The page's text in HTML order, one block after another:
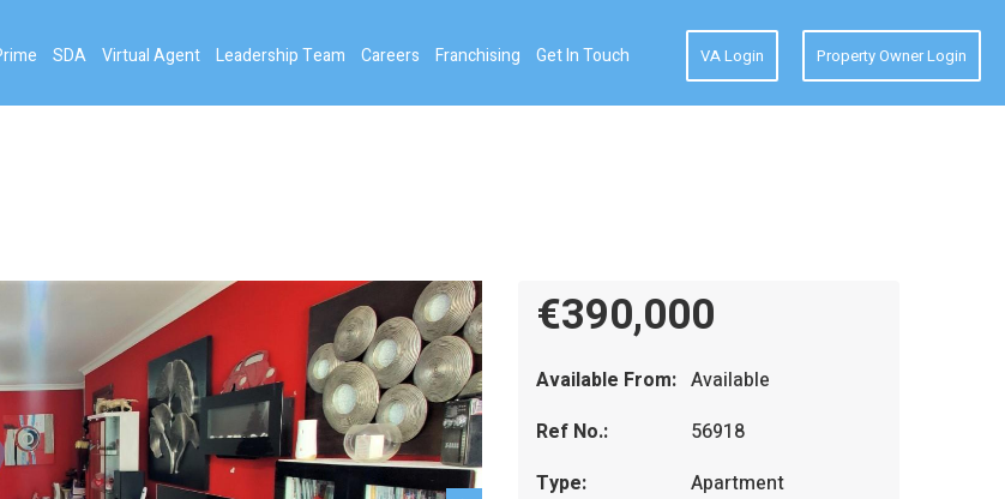
SDA Virtual Agent Leadership Team Careers Franchising Get In Touch VA Login Property Owner Login
€390,000
Available From: Available
Ref No.:
56918
Type:
Apartment